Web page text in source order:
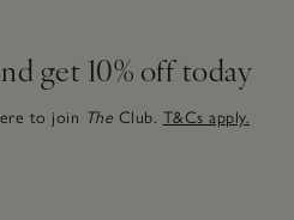
get 10% off today
to join The Club. T&Cs apply.